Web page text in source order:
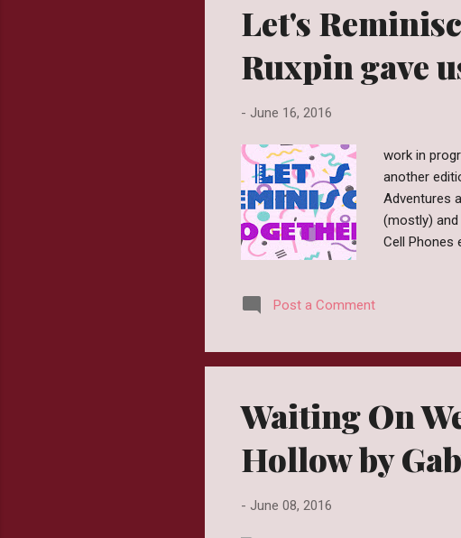
Let's
Ruxpin gave
- June 16, 2016
work in
another
Adventures
(mostly)
Cell Phones
read the
Image from
the Mother
Post a Comment
Waiting On
Hollow by
- June 08, 2016